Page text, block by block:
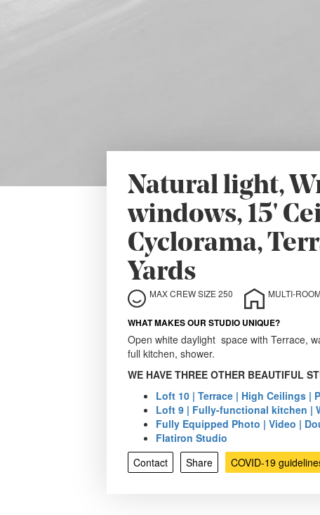
Natural light,
windows, 15'
Cyclorama,
Yards
MAX CREW SIZE 250
WHAT MAKES OUR STUDIO UNIQUE?
Open white daylight space with Terrace,
full kitchen, shower.
WE HAVE THREE OTHER BEAUTIFUL
Loft 10 | Terrace | High Ceilings |
Loft 9 | Fully-functional kitchen |
Fully Equipped Photo | Video |
Flatiron Studio
Contact
Share COVID-19